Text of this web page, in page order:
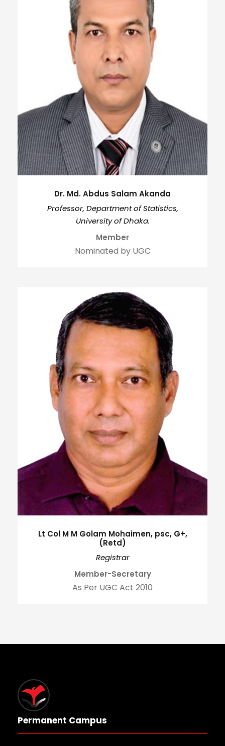
Dr. Md. Abdus Salam Akanda
Professor, Department of Statistics,
University of Dhaka.
Member
Nominated by UGC
Lt Col M M Golam Mohaimen, psc, G+,
(Retd)
Registrar
Member-Secretary
As Per UGC Act 2010
Permanent Campus